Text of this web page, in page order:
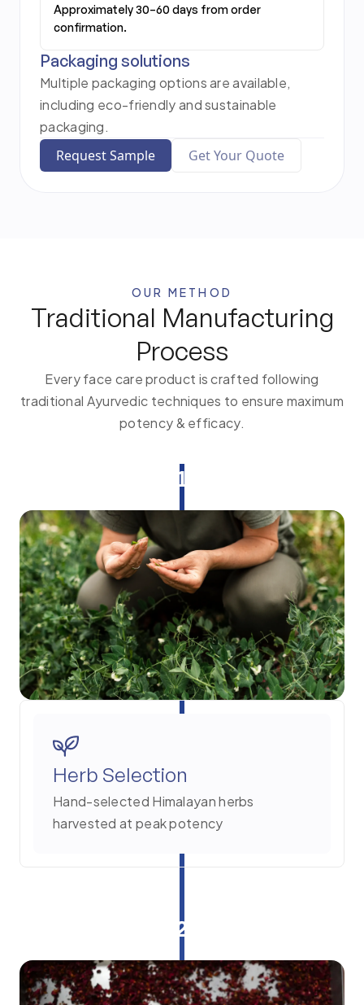
Approximately 30–60 days from order
confirmation.
Packaging solutions
Multiple packaging options are available,
including eco-friendly and sustainable
packaging.
Request Sample Get Your Quote
OUR METHOD
Traditional Manufacturing
Process
Every face care product is crafted following
traditional Ayurvedic techniques to ensure maximum
potency & efficacy.
1
Herb Selection
Hand-selected Himalayan herbs
harvested at peak potency
2